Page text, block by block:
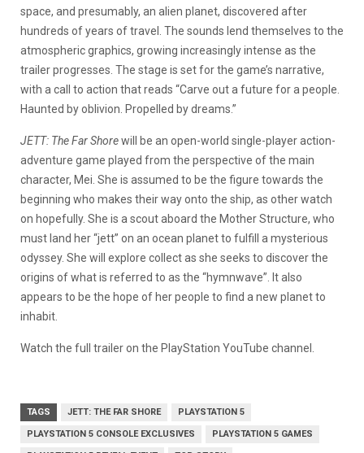
space, and presumably, an alien planet, discovered after
hundreds of years of travel. The sounds lend themselves to the
atmospheric graphics, growing increasingly intense as the
trailer progresses. The stage is set for the game’s narrative,
with a call to action that reads “Carve out a future for a people.
Haunted by oblivion. Propelled by dreams.”
JETT: The Far Shorewill be an open-world single-player action-
adventure game played from the perspective of the main
character, Mei. She is assumed to be the figure towards the
beginning who makes their way onto the ship, as other watch
on hopefully. She is a scout aboard the Mother Structure, who
must land her “jett” on an ocean planet to fulfill a mysterious
odyssey. She will explore collect as she seeks to discover the
origins of what is referred to as the “hymnwave”. It also
appears to be the hope of her people to find a new planet to
inhabit.
Watch the full trailer on the PlayStation YouTube channel.
TAGS JETT: THE FAR SHORE PLAYSTATION 5
PLAYSTATION 5 CONSOLE EXCLUSIVES PLAYSTATION 5 GAMES